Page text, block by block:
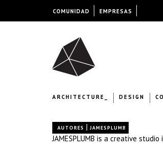
ARCHITECTURE_ DESIGN
AUTORES | JAMESPLUMB
JAMESPLUMB is a creative
COMUNIDAD EMPRESAS